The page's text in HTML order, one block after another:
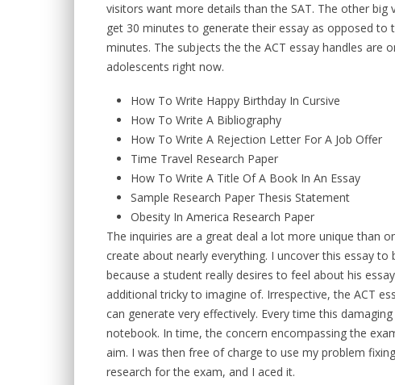
visitors want more details than the SAT. The other
get 30 minutes to generate their essay as opposed to
minutes. The subjects the the ACT essay handles are
adolescents right now.
How To Write Happy Birthday In Cursive
How To Write A Bibliography
How To Write A Rejection Letter For A Job Offer
Time Travel Research Paper
How To Write A Title Of A Book In An Essay
Sample Research Paper Thesis Statement
Obesity In America Research Paper
The inquiries are a great deal a lot more unique than
create about nearly everything. I uncover this essay
because a student really desires to feel about his
additional tricky to imagine of. Irrespective, the ACT
can generate very effectively. Every time this
notebook. In time, the concern encompassing the
aim. I was then free of charge to use my problem
research for the exam, and I aced it.